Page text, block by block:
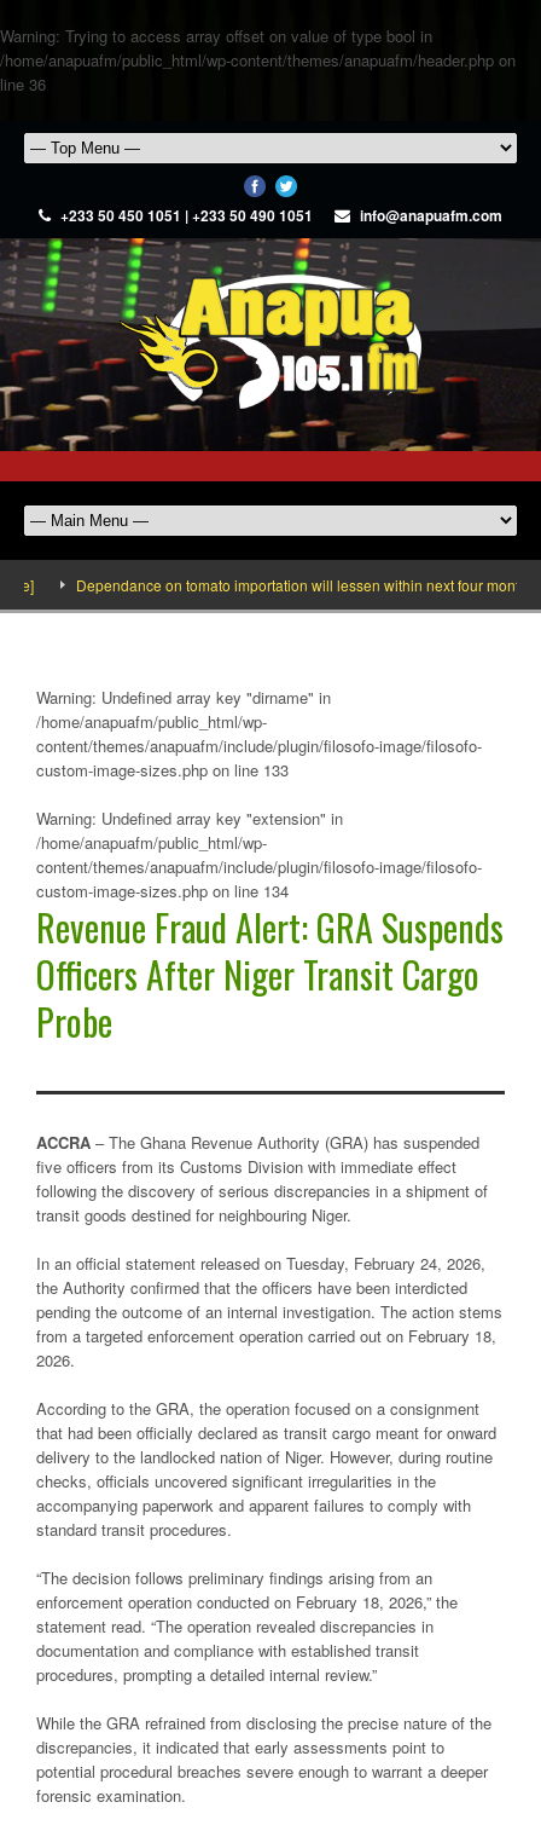
Warning: Trying to access array offset on value of type bool in
/home/anapuafm/public_html/wp-content/themes/anapuafm/header.php on
line 36
+233 50 450 1051 | +233 50 490 1051 info@anapuafm.com
Dependance on tomato importation will lessen within next four months
Warning: Undefined array key "dirname" in
/home/anapuafm/public_html/wp-
content/themes/anapuafm/include/plugin/filosofo-image/filosofo-
custom-image-sizes.php on line 133
Warning: Undefined array key "extension" in
/home/anapuafm/public_html/wp-
content/themes/anapuafm/include/plugin/filosofo-image/filosofo-
custom-image-sizes.php on line 134
Revenue Fraud Alert: GRA Suspends
Officers After Niger Transit Cargo
Probe
ACCRA – The Ghana Revenue Authority (GRA) has suspended
five officers from its Customs Division with immediate effect
following the discovery of serious discrepancies in a shipment of
transit goods destined for neighbouring Niger.
In an official statement released on Tuesday, February 24, 2026,
the Authority confirmed that the officers have been interdicted
pending the outcome of an internal investigation. The action stems
from a targeted enforcement operation carried out on February 18,
2026.
According to the GRA, the operation focused on a consignment
that had been officially declared as transit cargo meant for onward
delivery to the landlocked nation of Niger. However, during routine
checks, officials uncovered significant irregularities in the
accompanying paperwork and apparent failures to comply with
standard transit procedures.
“The decision follows preliminary findings arising from an
enforcement operation conducted on February 18, 2026,” the
statement read. “The operation revealed discrepancies in
documentation and compliance with established transit
procedures, prompting a detailed internal review.”
While the GRA refrained from disclosing the precise nature of the
discrepancies, it indicated that early assessments point to
potential procedural breaches severe enough to warrant a deeper
forensic examination.